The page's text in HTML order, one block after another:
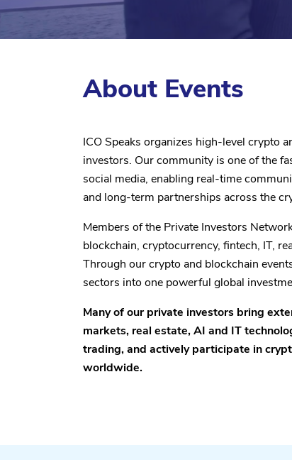
About Events
ICO Speaks organizes high-level crypto
investors. Our community is one of the
social media, enabling real-time
and long-term partnerships across the
Members of the Private Investors
blockchain, cryptocurrency, fintech, IT,
Through our crypto and blockchain
sectors into one powerful global
Many of our private investors bring
markets, real estate, AI and IT
trading, and actively participate in
worldwide.